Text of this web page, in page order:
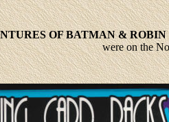
OF BATMAN &
were on the